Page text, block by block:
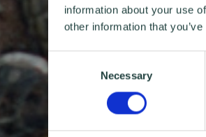
information about your use
other information that
Consent
Selection
Necessary